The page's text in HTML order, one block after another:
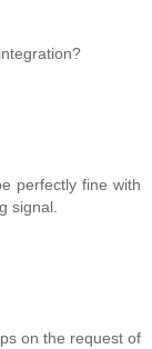
perfectly fine with
signal.
on the request of